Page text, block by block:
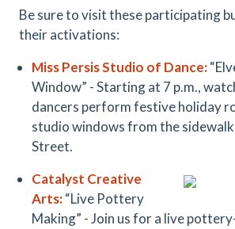
Be sure to visit these participating
their activations:
Miss PersisStudio of Dance:
Window” - Starting at 7 p.m.,
dancers perform festive holiday
studio windows from the
Street.
Catalyst Creative
Arts:“Live Pottery
Making” - Join us for a live